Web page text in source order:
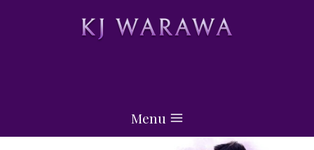
Menu